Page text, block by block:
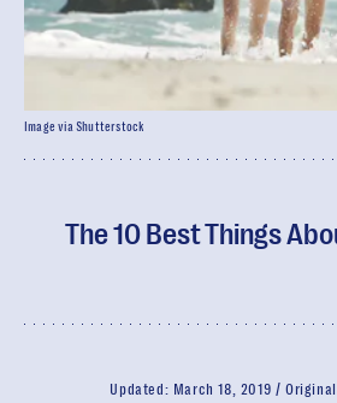
The 10 Best Things
Updated: March 18, 2019
Image via Shutterstock